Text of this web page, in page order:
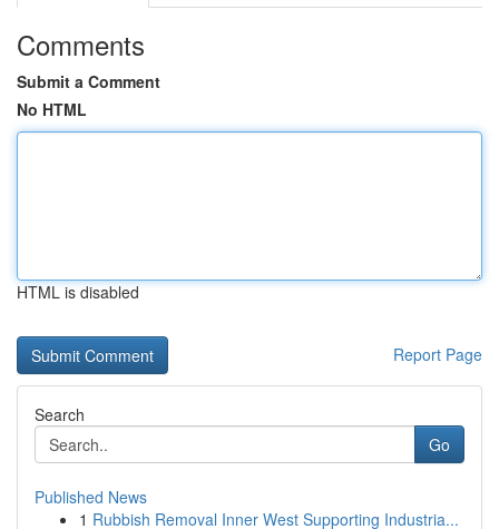
Comments
Submit a Comment
No HTML
HTML is disabled
Report Page
Search
Go
Published News
1 Rubbish Removal Inner West Supporting Industria...